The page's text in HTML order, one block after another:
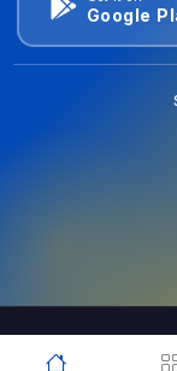
Google